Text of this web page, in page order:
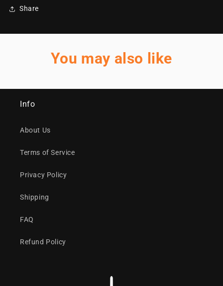
Share
You may also like
Info
About Us
Terms of Service
Privacy Policy
Shipping
FAQ
Refund Policy